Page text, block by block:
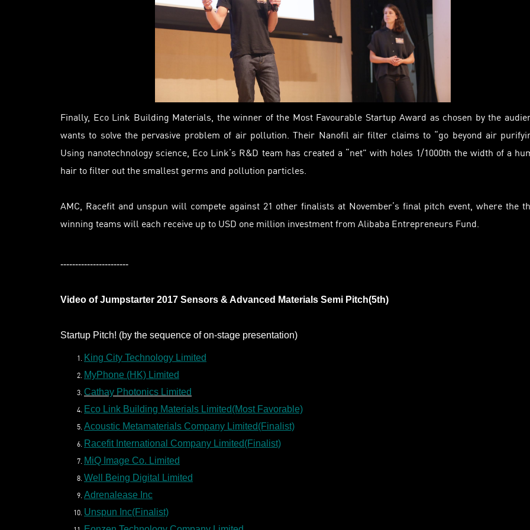
Finally, Eco Link Building Materials, the winner of the Most Favourable Startup Award as chosen by the
wants to solve the pervasive problem of air pollution. Their Nanofil air filter claims to “go beyond air
Using nanotechnology science, Eco Link’s R&D team has created a “net” with holes 1/1000th the width of a
hair to filter out the smallest germs and pollution particles.
AMC, Racefit and unspun will compete against 21 other finalists at November’s final pitch event, where the
winning teams will each receive up to USD one million investment from Alibaba Entrepreneurs Fund.
-----------------------
Video of Jumpstarter 2017 Sensors & Advanced Materials Semi Pitch(5th)
Startup Pitch! (by the sequence of on-stage presentation)
King City Technology Limited
MyPhone (HK) Limited
Cathay Photonics Limited
Eco Link Building Materials Limited(Most Favorable)
Acoustic Metamaterials Company Limited(Finalist)
Racefit International Company Limited(Finalist)
MiQ Image Co. Limited
Well Being Digital Limited
Adrenalease Inc
Unspun Inc(Finalist)